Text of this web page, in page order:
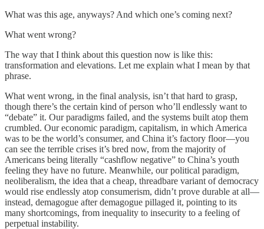
What was this age, anyways? And which one’s coming next?
What went wrong?
The way that I think about this question now is like this:
transformation and elevations. Let me explain what I mean by that
phrase.
What went wrong, in the final analysis, isn’t that hard to grasp,
though there’s the certain kind of person who’ll endlessly want to
“debate” it. Our paradigms failed, and the systems built atop them
crumbled. Our economic paradigm, capitalism, in which America
was to be the world’s consumer, and China it’s factory floor—you
can see the terrible crises it’s bred now, from the majority of
Americans being literally “cashflow negative” to China’s youth
feeling they have no future. Meanwhile, our political paradigm,
neoliberalism, the idea that a cheap, threadbare variant of democracy
would rise endlessly atop consumerism, didn’t prove durable at all—
instead, demagogue after demagogue pillaged it, pointing to its
many shortcomings, from inequality to insecurity to a feeling of
perpetual instability.